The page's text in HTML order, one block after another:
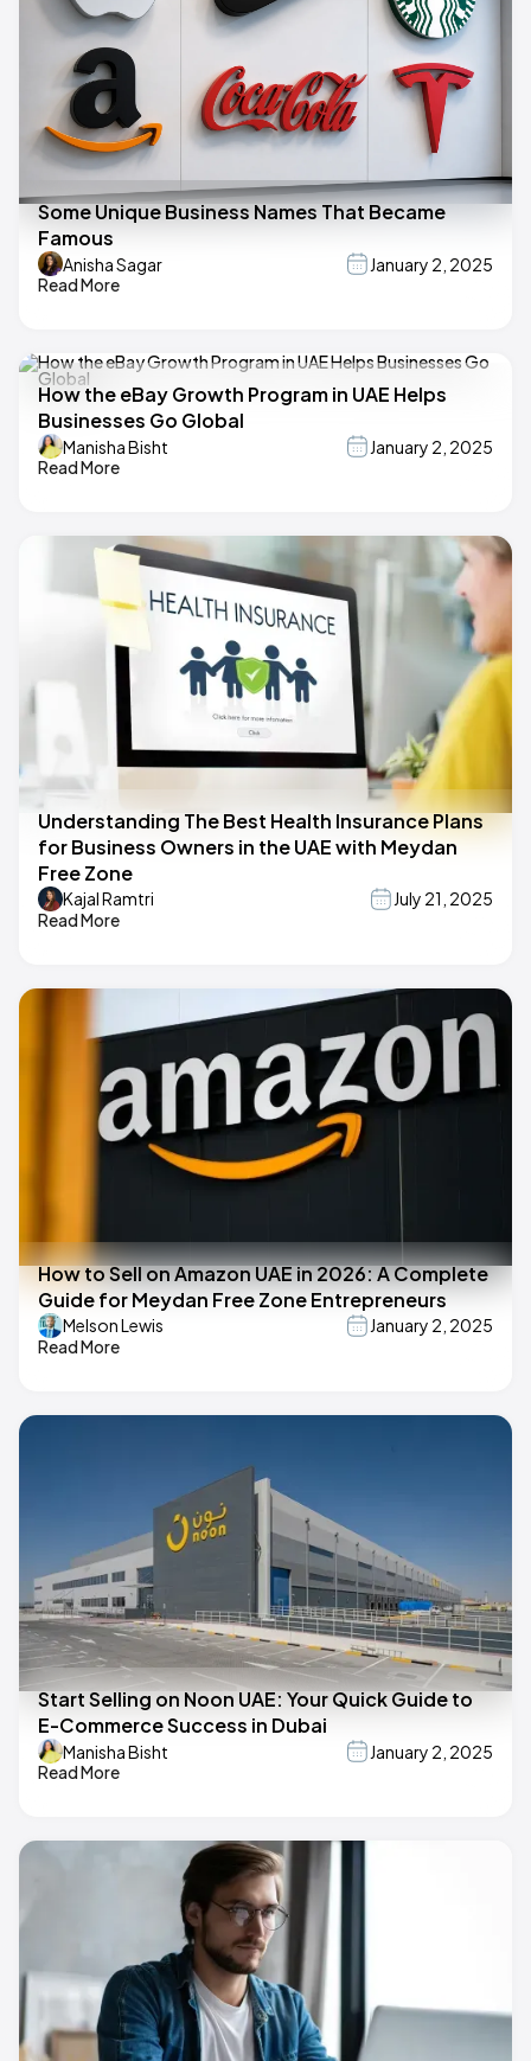
Some Unique Business Names That Became
Famous
Anisha Sagar
January 2, 2025
Read More
How the eBay Growth Program in UAE Helps
Businesses Go Global
Manisha Bisht
January 2, 2025
Read More
Understanding The Best Health Insurance Plans
for Business Owners in the UAE with Meydan
Free Zone
Kajal Ramtri
July 21, 2025
Read More
How to Sell on Amazon UAE in 2026: A Complete
Guide for Meydan Free Zone Entrepreneurs
Melson Lewis
January 2, 2025
Read More
Start Selling on Noon UAE: Your Quick Guide to
E-Commerce Success in Dubai
Manisha Bisht
January 2, 2025
Read More